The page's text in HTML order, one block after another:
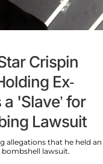
Crispin
Ex-
'Slave’ for
Lawsuit
allegations that he held an
bombshell lawsuit.